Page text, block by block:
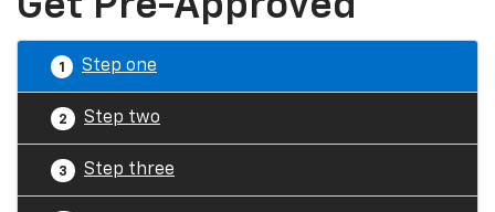
1 Step one
2 Step two
3 Step three